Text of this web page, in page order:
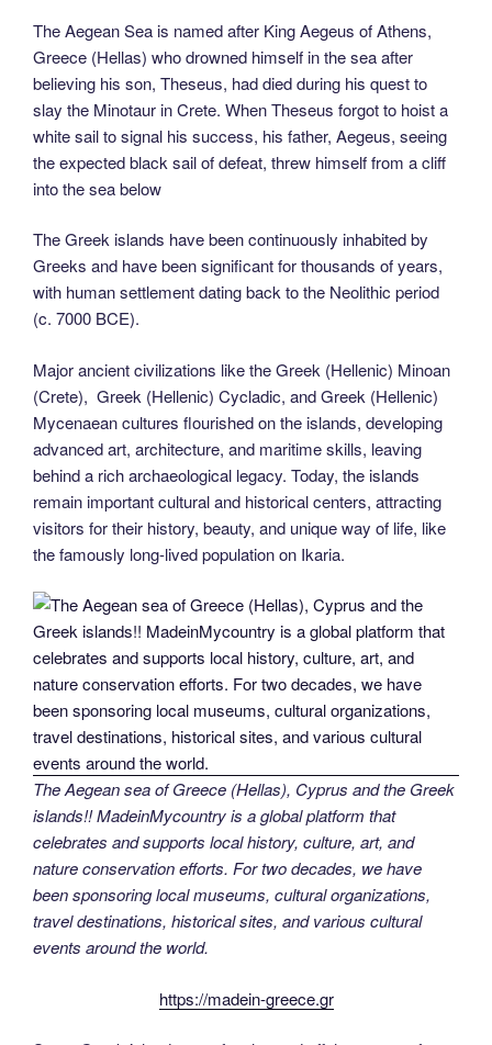
The Aegean Sea is named after King Aegeus of Athens,
Greece (Hellas) who drowned himself in the sea after
believing his son, Theseus, had died during his quest to
slay the Minotaur in Crete. When Theseus forgot to hoist a
white sail to signal his success, his father, Aegeus, seeing
the expected black sail of defeat, threw himself from a cliff
into the sea below
The Greek islands have been continuously inhabited by
Greeks and have been significant for thousands of years,
with human settlement dating back to the Neolithic period
(c. 7000 BCE).
Major ancient civilizations like the Greek (Hellenic) Minoan
(Crete), Greek (Hellenic) Cycladic, and Greek (Hellenic)
Mycenaean cultures flourished on the islands, developing
advanced art, architecture, and maritime skills, leaving
behind a rich archaeological legacy. Today, the islands
remain important cultural and historical centers, attracting
visitors for their history, beauty, and unique way of life, like
the famously long-lived population on Ikaria.
The Aegean sea of Greece (Hellas), Cyprus and the Greek
islands!! MadeinMycountry is a global platform that
celebrates and supports local history, culture, art, and
nature conservation efforts. For two decades, we have
been sponsoring local museums, cultural organizations,
travel destinations, historical sites, and various cultural
events around the world.
https://madein-greece.gr